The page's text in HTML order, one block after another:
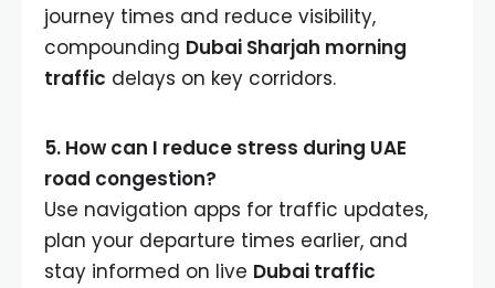
journey times and reduce visibility,
compounding Dubai Sharjah morning
traffic delays on key corridors.
5. How can I reduce stress during UAE
road congestion?
Use navigation apps for traffic updates,
plan your departure times earlier, and
stay informed on live Dubai traffic